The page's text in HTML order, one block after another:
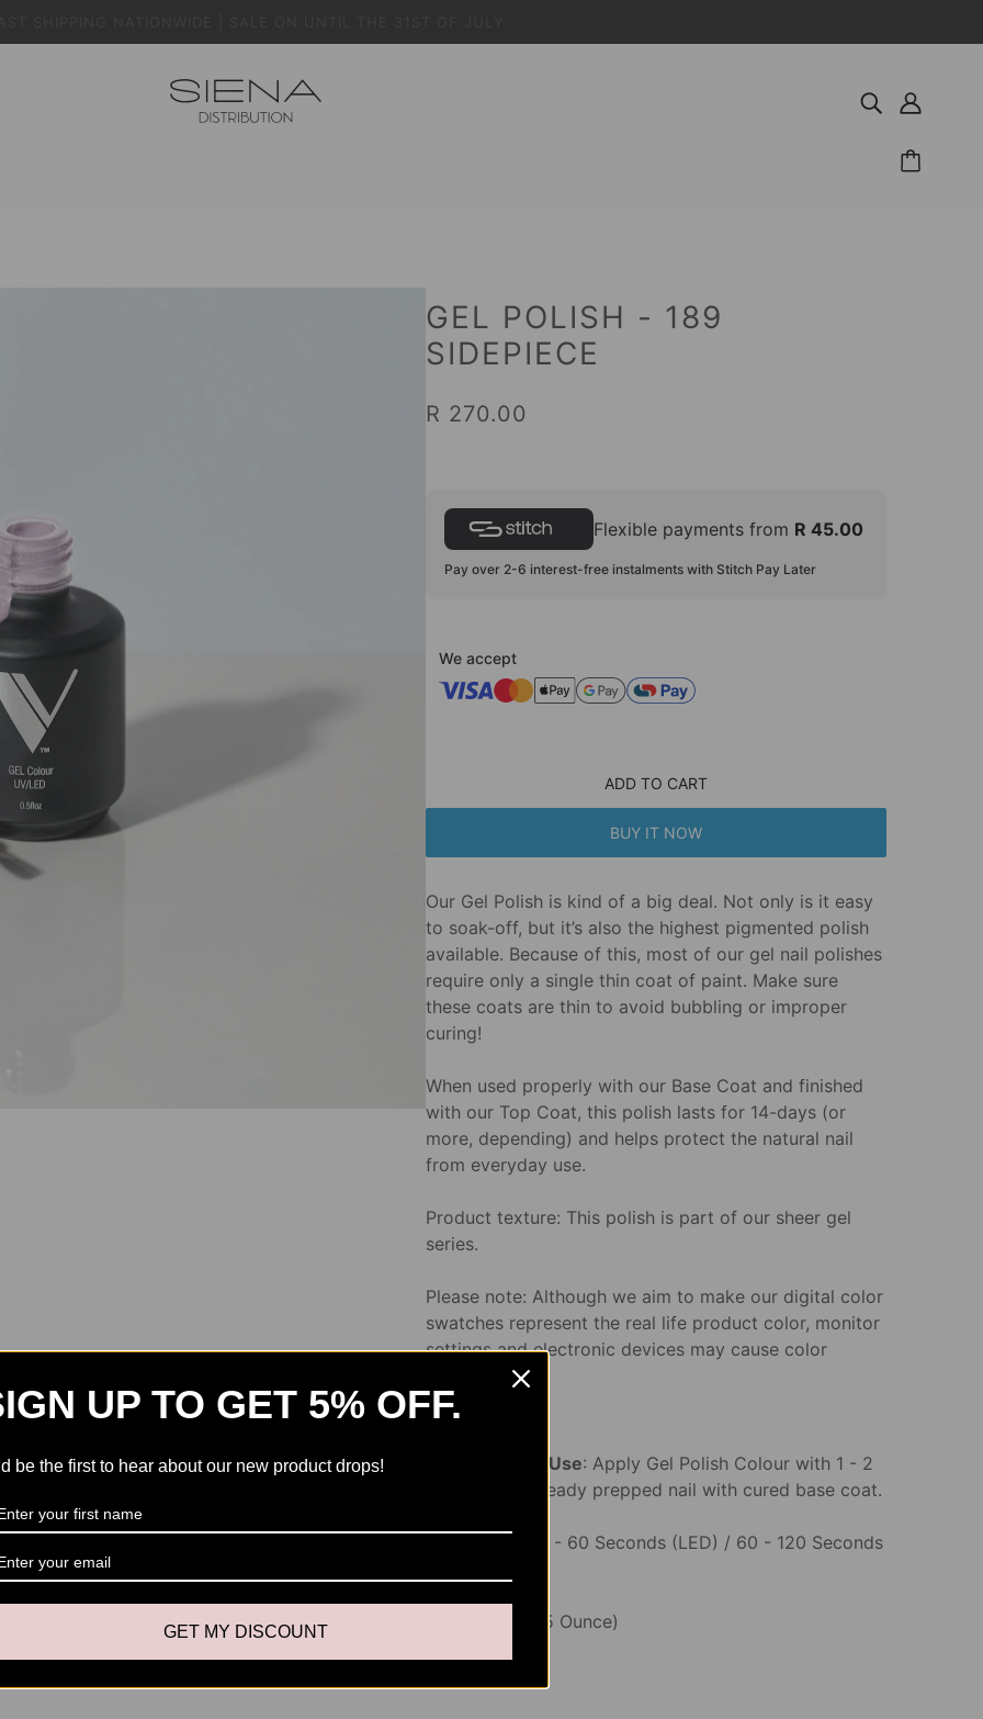
GEL POLISH - 189
SIDEPIECE
R 270.00
Flexible payments from R 45.00
Pay over 2-6 interest-free instalments with Stitch Pay Later
We accept
ADD TO CART
BUY IT NOW
Our Gel Polish is kind of a big deal. Not only is it easy
to soak-off, but it’s also the highest pigmented polish
available. Because of this, most of our gel nail polishes
require only a single thin coat of paint. Make sure
these coats are thin to avoid bubbling or improper
curing!
When used properly with our Base Coat and finished
with our Top Coat, this polish lasts for 14-days (or
more, depending) and helps protect the natural nail
from everyday use.
Product texture: This polish is part of our sheer gel
series.
Please note: Although we aim to make our digital color
swatches represent the real life product color, monitor
settings and electronic devices may cause color
Directions for Use: Apply Gel Polish Colour with 1 - 2
coats to an already prepped nail with cured base coat.
: 30 - 60 Seconds (LED) / 60 - 120 Seconds
: 15ML (0.5 Ounce)
UP TO GET 5% OFF.
be the first to hear about our new product drops!
GET MY DISCOUNT